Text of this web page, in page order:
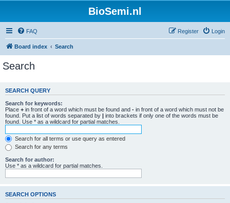
BioSemi.nl
FAQ Login
Register
Board index Search
Search
SEARCH QUERY
Search for keywords:
Place + in front of a word which must be found and - in front of a word which must not be
found. Put a list of words separated by | into brackets if only one of the words must be
found. Use * as a wildcard for partial matches.
Search for all terms or use query as entered
Search for any terms
Search for author:
Use * as a wildcard for partial matches.
SEARCH OPTIONS